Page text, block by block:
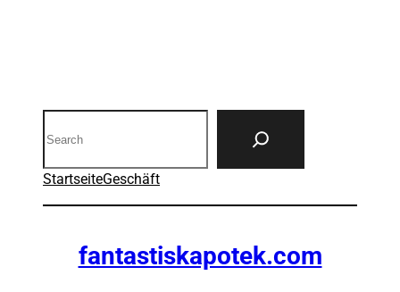
StartseiteGeschäft
fantastiskapotek.com